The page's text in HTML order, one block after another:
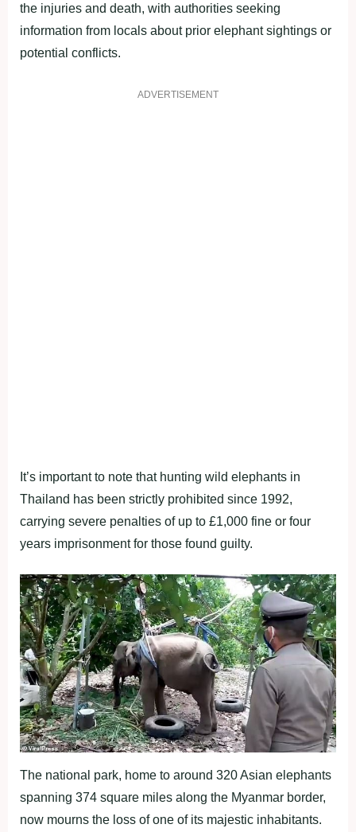
the injuries and death, with authorities seeking
information from locals about prior elephant sightings or
potential conflicts.
ADVERTISEMENT
It’s important to note that hunting wild elephants in
Thailand has been strictly prohibited since 1992,
carrying severe penalties of up to £1,000 fine or four
years imprisonment for those found guilty.
The national park, home to around 320 Asian elephants
spanning 374 square miles along the Myanmar border,
now mourns the loss of one of its majestic inhabitants.